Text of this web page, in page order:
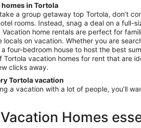
in Tortola
a group getaway top Tortola, don’t
rooms. Instead, snag a deal on a full-
home rentals are perfect for
locals on vacation. Whether you are
four-bedroom house to host the best
Tortola vacation homes for rent that are
clicks away.
Tortola vacation
a vacation with a lot of people, you’ll
Homes